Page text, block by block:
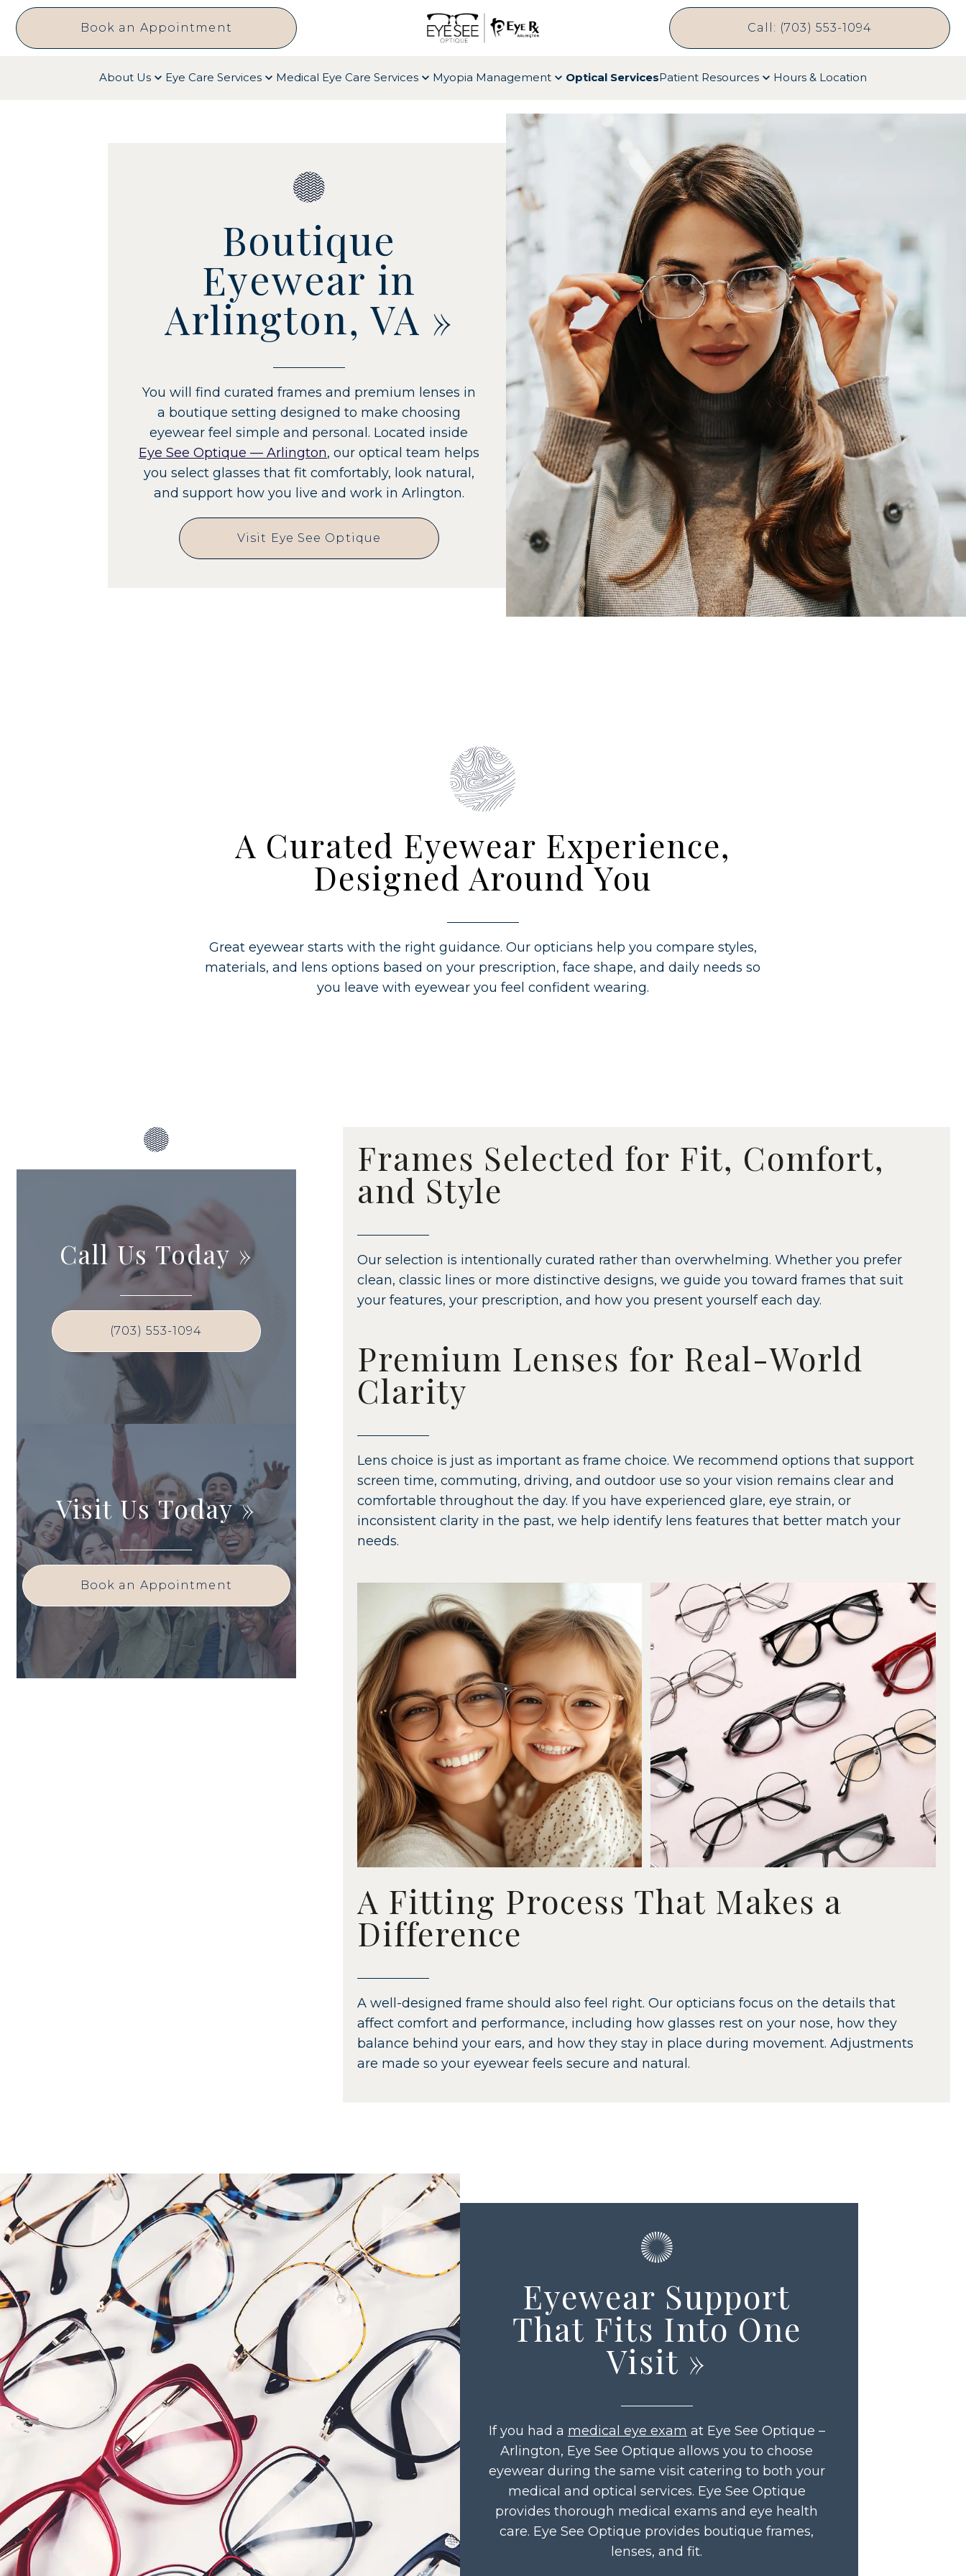
Book an Appointment Call: (703) 553-1094
About Us Eye Care Services Medical Eye Care Services Myopia Management Optical ServicesPatient Resources Hours & Location
Boutique
Eyewear in
Arlington, VA »
You will find curated frames and premium lenses in
a boutique setting designed to make choosing
eyewear feel simple and personal. Located inside
Eye See Optique — Arlington, our optical team helps
you select glasses that fit comfortably, look natural,
and support how you live and work in Arlington.
Visit Eye See Optique
A Curated Eyewear Experience,
Designed Around You
Great eyewear starts with the right guidance. Our opticians help you compare styles,
materials, and lens options based on your prescription, face shape, and daily needs so
you leave with eyewear you feel confident wearing.
Call Us Today »
(703) 553-1094
Visit Us Today»
Book an Appointment
Frames Selected for Fit, Comfort,
and Style
Our selection is intentionally curated rather than overwhelming. Whether you prefer
clean, classic lines or more distinctive designs, we guide you toward frames that suit
your features, your prescription, and how you present yourself each day.
Premium Lenses for Real-World
Clarity
Lens choice is just as important as frame choice. We recommend options that support
screen time, commuting, driving, and outdoor use so your vision remains clear and
comfortable throughout the day. If you have experienced glare, eye strain, or
inconsistent clarity in the past, we help identify lens features that better match your
needs.
A Fitting Process That Makes a
Difference
A well-designed frame should also feel right. Our opticians focus on the details that
affect comfort and performance, including how glasses rest on your nose, how they
balance behind your ears, and how they stay in place during movement. Adjustments
are made so your eyewear feels secure and natural.
Eyewear Support
That Fits Into One
Visit »
If you had a medical eye exam at Eye See Optique –
Arlington, Eye See Optique allows you to choose
eyewear during the same visit catering to both your
medical and optical services. Eye See Optique
provides thorough medical exams and eye health
care. Eye See Optique provides boutique frames,
lenses, and fit.